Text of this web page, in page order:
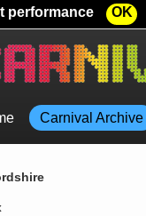
performance OK
Carnival Archive